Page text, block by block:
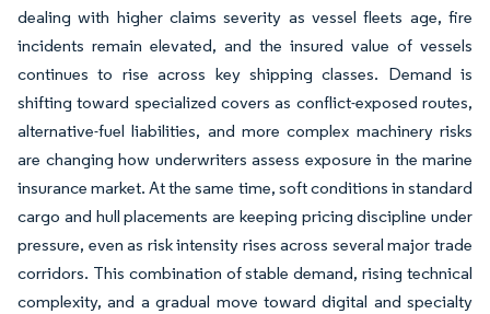
dealing with higher claims severity as vessel fleets age, fire
incidents remain elevated, and the insured value of vessels
continues to rise across key shipping classes. Demand is
shifting toward specialized covers as conflict-exposed routes,
alternative-fuel liabilities, and more complex machinery risks
are changing how underwriters assess exposure in the marine
insurance market. At the same time, soft conditions in standard
cargo and hull placements are keeping pricing discipline under
pressure, even as risk intensity rises across several major trade
corridors. This combination of stable demand, rising technical
complexity, and a gradual move toward digital and specialty